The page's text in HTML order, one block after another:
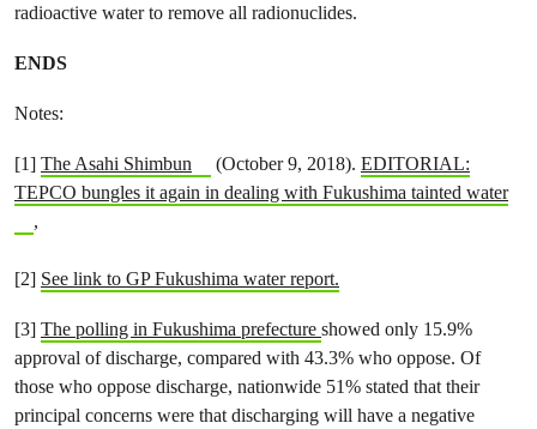
radioactive water to remove all radionuclides.
ENDS
Notes:
[1] The Asahi Shimbun (October 9, 2018). EDITORIAL:
TEPCO bungles it again in dealing with Fukushima tainted water
,
[2] See link to GP Fukushima water report.
[3] The polling in Fukushima prefecture showed only 15.9%
approval of discharge, compared with 43.3% who oppose. Of
those who oppose discharge, nationwide 51% stated that their
principal concerns were that discharging will have a negative